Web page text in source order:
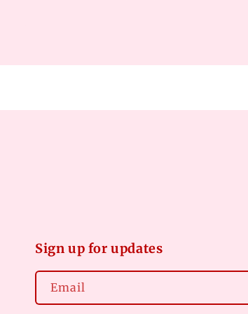
in
Sign up for updates
Email